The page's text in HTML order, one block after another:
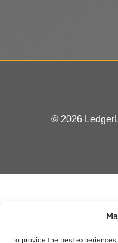
To provide the best
© 2026